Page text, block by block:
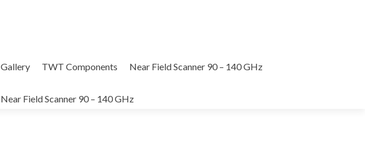
Gallery TWT Components Near Field Scanner 90 – 140 GHz
Near Field Scanner 90 – 140 GHz